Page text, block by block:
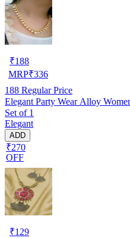
₹188
MRP₹336
188 Regular Price
Elegant Party Wear Alloy
Set of 1
Elegant
ADD
₹270
OFF
₹129